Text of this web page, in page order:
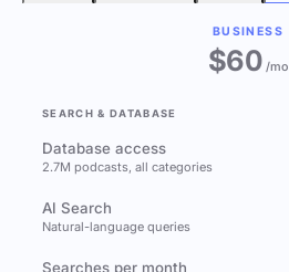
BUSINESS
$60/mo
SEARCH & DATABASE
Database access
2.7M podcasts, all categories
AI Search
Natural-language queries
Searches per month